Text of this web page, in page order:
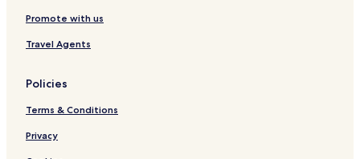
Promote with us
Travel Agents
Policies
Terms & Conditions
Privacy